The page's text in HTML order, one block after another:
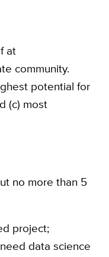
at
community.
potential for
(c) most
no more than 5
project;
data science